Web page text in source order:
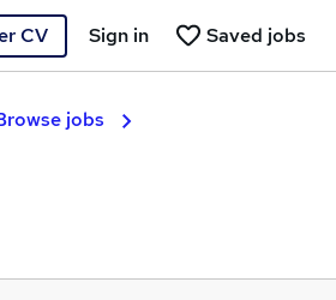
CV Saved jobs
Sign in
jobs